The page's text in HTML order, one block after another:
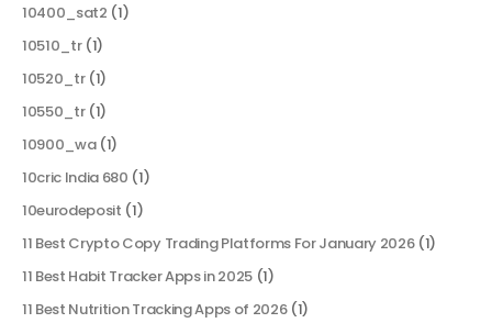
10400_sat2 (1)
10510_tr(1)
10520_tr(1)
10550_tr(1)
10900_wa(1)
10cric India 680 (1)
10eurodeposit (1)
11 Best Crypto Copy Trading Platforms For January 2026(1)
11 Best Habit Tracker Apps in 2025(1)
11 Best Nutrition Tracking Apps of 2026(1)